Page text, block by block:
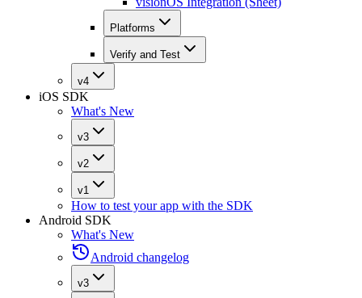
Platforms
Verify and Test
v4
iOS SDK
What's New
v3
v2
v1
How to test your app with the SDK
Android SDK
What's New
Android changelog
v3